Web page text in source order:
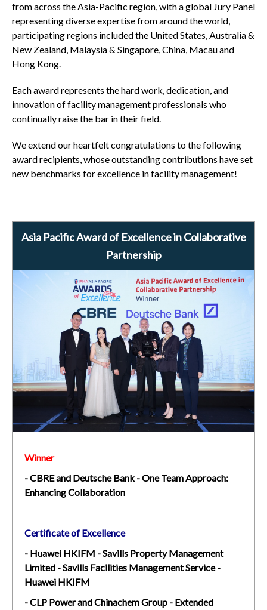
from across the Asia-Pacific region, with a global Jury Panel
representing diverse expertise from around the world,
participating regions included the United States, Australia &
New Zealand, Malaysia & Singapore, China, Macau and
Hong Kong.
Each award represents the hard work, dedication, and
innovation of facility management professionals who
continually raise the bar in their field.
We extend our heartfelt congratulations to the following
award recipients, whose outstanding contributions have set
new benchmarks for excellence in facility management!
Asia Pacific Award of Excellence in Collaborative
Partnership
Winner
- CBRE and Deutsche Bank - One Team Approach:
Enhancing Collaboration
Certificate of Excellence
- Huawei HKIFM - Savills Property Management
Limited - Savills Facilities Management Service -
Huawei HKIFM
- CLP Power and Chinachem Group - Extended